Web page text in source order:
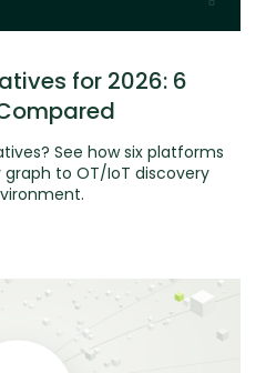
for 2026: 6
See how six platforms
to OT/IoT discovery